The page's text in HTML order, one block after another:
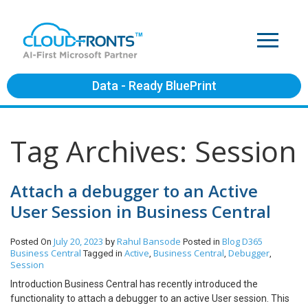
Data - Ready BluePrint
Tag Archives: Session
Attach a debugger to an Active
User Session in Business Central
Posted On July 20, 2023 by Rahul Bansode Posted in BlogD365
Business Central Tagged in Active, Business Central, Debugger,
Session
Introduction Business Central has recently introduced the
functionality to attach a debugger to an active User session. This